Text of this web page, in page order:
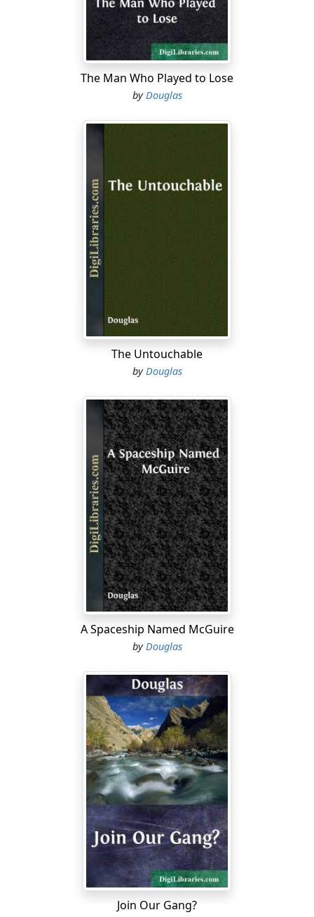
One day, Man would be able to make landings. Teams
of scientists outfitted to the eyebrows and trained to
cope with any environment or emergency, would
explore unknown jungles,llanos, steppes; tramp up and
down fertile vales and hills under blue-hot alien suns.
Perhaps, they might even contact native species
fishers, city-building lizards, sky-probing arachnids—
flights was the most furtive of reconnoitering. You
hoisted your scout ship aloft under high-gee, cleared
the ecliptic, then swung out of normal space and
. When you materialized in the new sector, you
set your cameras clicking, toggled all the other
instruments into recording radiation, gravity pressures,
pressed six dozen panic buttons and scooted like a
scared jackrabbit for Home, Sweet Home.
Adventure? It wasn't even mentioned on the travel
But, adventure would follow.
Meanwhile, at the taxpayers' expense, you—the
guardian of the Peace—had enjoyed the billion-dollar
thrill of viewing our Solar System from light-years and
light-years of distance. Or so the manual said, right
here on Insert Page 30-Dash-11-Dash-6....
The Man Who Played to Lose
byDouglas
The Untouchable
by Douglas
A Spaceship Named McGuire
byDouglas
Join Our Gang?